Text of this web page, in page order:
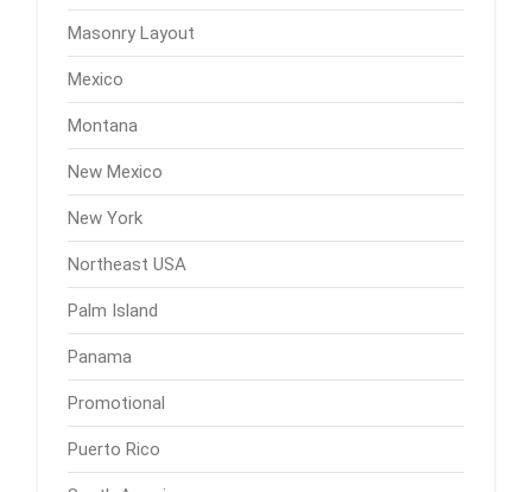
Masonry Layout
Mexico
Montana
New Mexico
New York
Northeast USA
Palm Island
Panama
Promotional
Puerto Rico